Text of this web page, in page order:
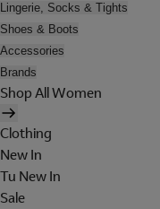
Lingerie, Socks & Tights
Shoes & Boots
Accessories
Brands
Shop All Women
Clothing
New In
Tu New In
Sale